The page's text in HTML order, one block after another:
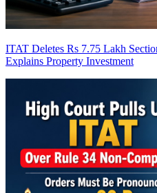
ITAT Deletes Rs 7.75 Lakh
Explains Property Investment